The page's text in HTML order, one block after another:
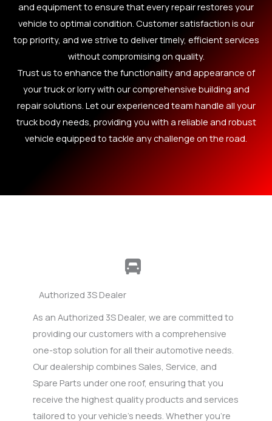
and equipment to ensure that every repair restores your
vehicle to optimal condition. Customer satisfaction is our
top priority, and we strive to deliver timely, efficient services
without compromising on quality.
Trust us to enhance the functionality and appearance of
your truck or lorry with our comprehensive building and
repair solutions. Let our experienced team handle all your
truck body needs, providing you with a reliable and robust
vehicle equipped to tackle any challenge on the road.
Authorized 3S Dealer
As an Authorized 3S Dealer, we are committed to
providing our customers with a comprehensive
one-stop solution for all their automotive needs.
Our dealership combines Sales, Service, and
Spare Parts under one roof, ensuring that you
receive the highest quality products and services
tailored to your vehicle’s needs. Whether you’re